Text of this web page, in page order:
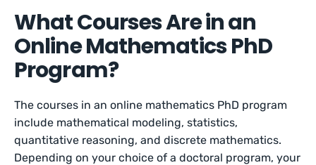
What Courses Are in an
Online Mathematics PhD
Program?
The courses in an online mathematics PhD program
include mathematical modeling, statistics,
quantitative reasoning, and discrete mathematics.
Depending on your choice of a doctoral program, your